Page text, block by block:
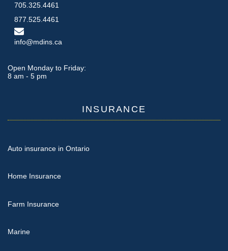
705.325.4461
877.525.4461
info@mdins.ca
Open Monday to Friday:
8 am - 5 pm
INSURANCE
Auto insurance in Ontario
Home Insurance
Farm Insurance
Marine